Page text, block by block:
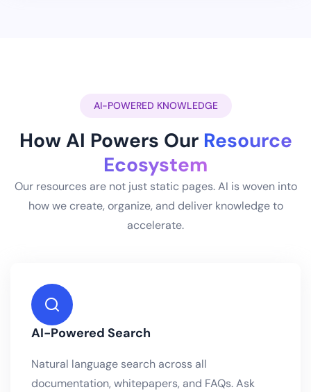
AI-POWERED KNOWLEDGE
How AI Powers Our Resource
Ecosystem
Our resources are not just static pages. AI is woven into
how we create, organize, and deliver knowledge to
accelerate.
AI-Powered Search
Natural language search across all
documentation, whitepapers, and FAQs. Ask